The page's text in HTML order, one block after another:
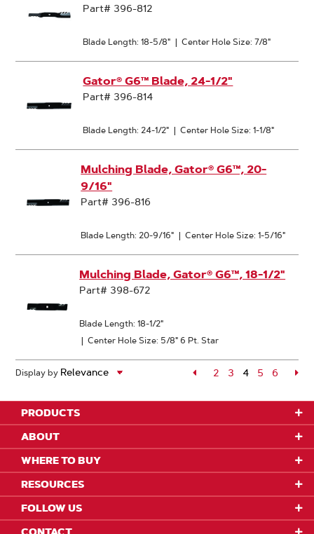
Part# 396-812
Blade Length: 18-5/8" | Center Hole Size: 7/8"
Gator® G6™ Blade, 24-1/2"
Part# 396-814
Blade Length: 24-1/2" | Center Hole Size: 1-1/8"
Mulching Blade, Gator® G6™, 20-
9/16"
Part# 396-816
Blade Length: 20-9/16" | Center Hole Size: 1-5/16"
Mulching Blade, Gator® G6™, 18-1/2"
Part# 398-672
Blade Length: 18-1/2"
| Center Hole Size: 5/8" 6 Pt. Star
Display by Page
2 Page
3 4 Page
5 Page
6
PRODUCTS
ABOUT
WHERE TO BUY
RESOURCES
FOLLOW US